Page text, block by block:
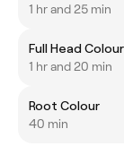
1 hr and 25 min
Full Head
1 hr and 20 min
Root Colour
40 min